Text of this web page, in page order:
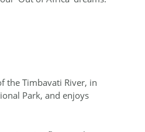
the Timbavati River, in
Park, and enjoys